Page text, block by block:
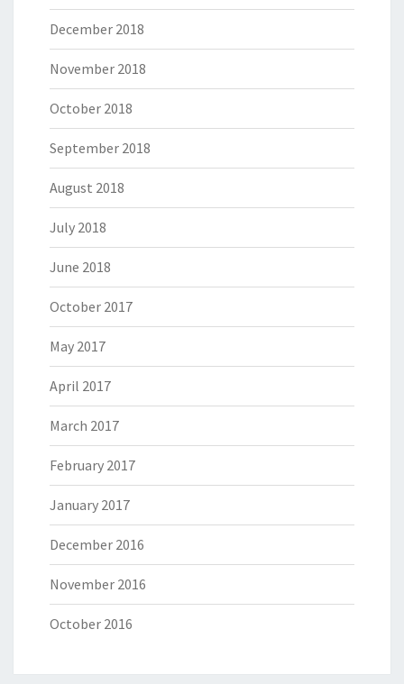
December 2018
November 2018
October 2018
September 2018
August 2018
July 2018
June 2018
October 2017
May 2017
April 2017
March 2017
February 2017
January 2017
December 2016
November 2016
October 2016